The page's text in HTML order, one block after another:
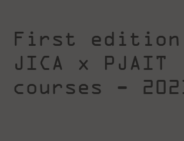
First
JICA x PJAIT
courses -